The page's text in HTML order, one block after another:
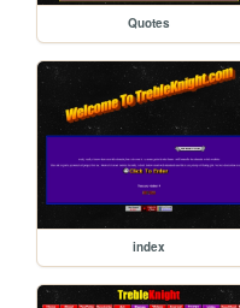
Quotes
index